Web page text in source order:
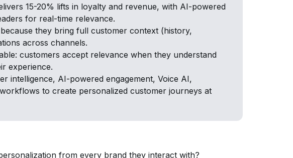
15-20% lifts in loyalty and revenue, with AI-powered
for real-time relevance.
they bring full customer context (history,
across channels.
customers accept relevance when they understand
experience.
intelligence, AI-powered engagement, Voice AI,
to create personalized customer journeys at
from every brand they interact with?